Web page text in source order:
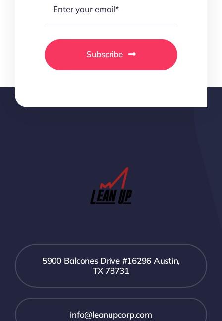
Subscribe
5900 Balcones Drive #16296 Austin,
TX 78731
info@leanupcorp.com